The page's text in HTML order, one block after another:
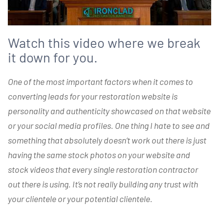
Watch this video where we break
it down for you.
One of the most important factors when it comes to
converting leads for your restoration website is
personality and authenticity showcased on that website
or your social media profiles. One thing I hate to see and
something that absolutely doesn’t work out there is just
having the same stock photos on your website and
stock videos that every single restoration contractor
out there is using. It’s not really building any trust with
your clientele or your potential clientele.